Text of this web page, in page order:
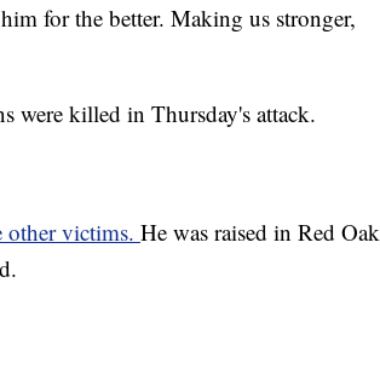
for the better. Making us stronger,
were killed in Thursday's attack.
other victims. He was raised in Red